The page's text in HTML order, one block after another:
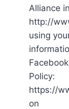
Alliance
http://
using
Policy:
https://
on